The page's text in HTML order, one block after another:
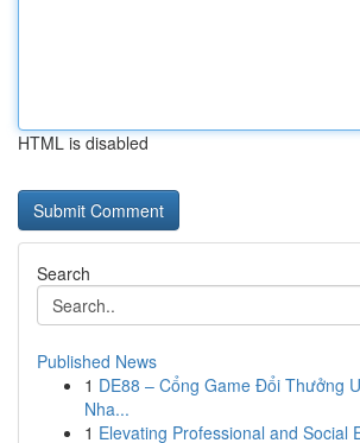
HTML is disabled
Search
Published News
1 DE88 – Cổng Game Đổi Thưởng
Nha...
1 Elevating Professional and Social